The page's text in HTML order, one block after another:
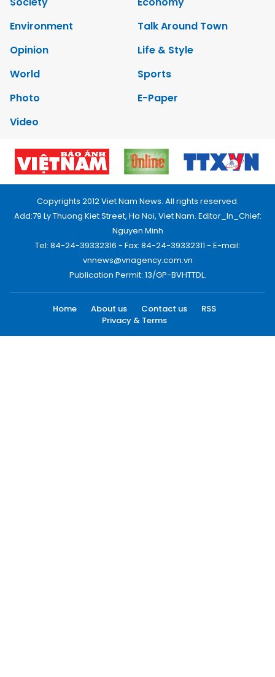
Environment
Talk Around Town
Opinion
Life & Style
World
Sports
Photo
E-Paper
Video
Copyrights 2012 Viet Nam News. All rights reserved.
Add:79 Ly Thuong Kiet Street, Ha Noi, Viet Nam. Editor_In_Chief:
Nguyen Minh
Tel: 84-24-39332316 - Fax: 84-24-39332311 - E-mail:
vnnews@vnagency.com.vn
Publication Permit: 13/GP-BVHTTDL.
Home About us Contact us
RSS
Privacy & Terms